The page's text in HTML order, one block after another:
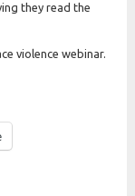
they read the
violence webinar.